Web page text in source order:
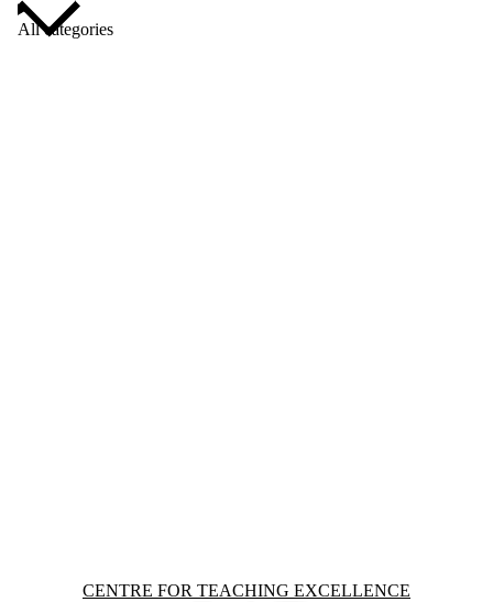
All categories
Information about Centre for Teaching Excellence
CENTRE FOR TEACHING EXCELLENCE